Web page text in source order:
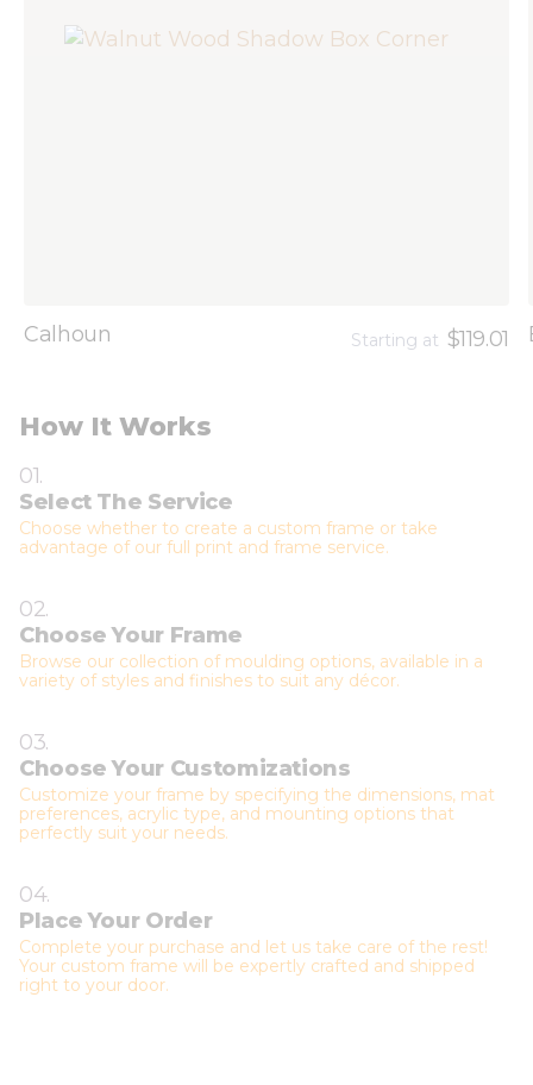
Calhoun Starting at $119.01
How It Works
01.
Select The Service
Choose whether to create a custom frame or take
advantage of our full print and frame service.
02.
Choose Your Frame
Browse our collection of moulding options, available in a
variety of styles and finishes to suit any décor.
03.
Choose Your Customizations
Customize your frame by specifying the dimensions, mat
preferences, acrylic type, and mounting options that
perfectly suit your needs.
04.
Place Your Order
Complete your purchase and let us take care of the rest!
Your custom frame will be expertly crafted and shipped
right to your door.